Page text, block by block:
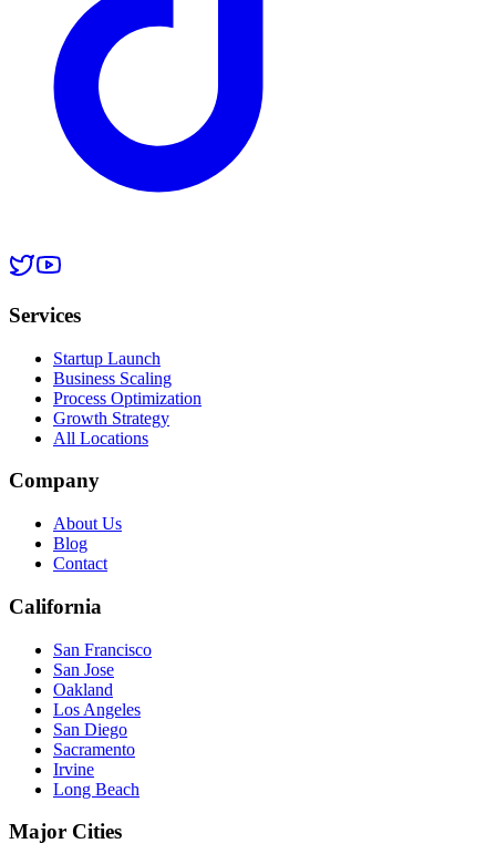
Services
Startup Launch
Business Scaling
Process Optimization
Growth Strategy
All Locations
Company
About Us
Blog
Contact
California
San Francisco
San Jose
Oakland
Los Angeles
San Diego
Sacramento
Irvine
Long Beach
Major Cities